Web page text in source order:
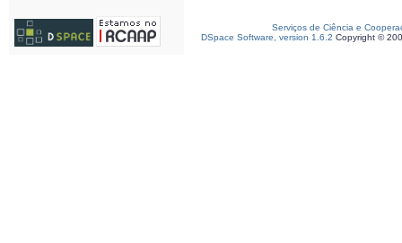
Serviços de Ciência e
DSpace Software, version 1.6.2 Copyright ©